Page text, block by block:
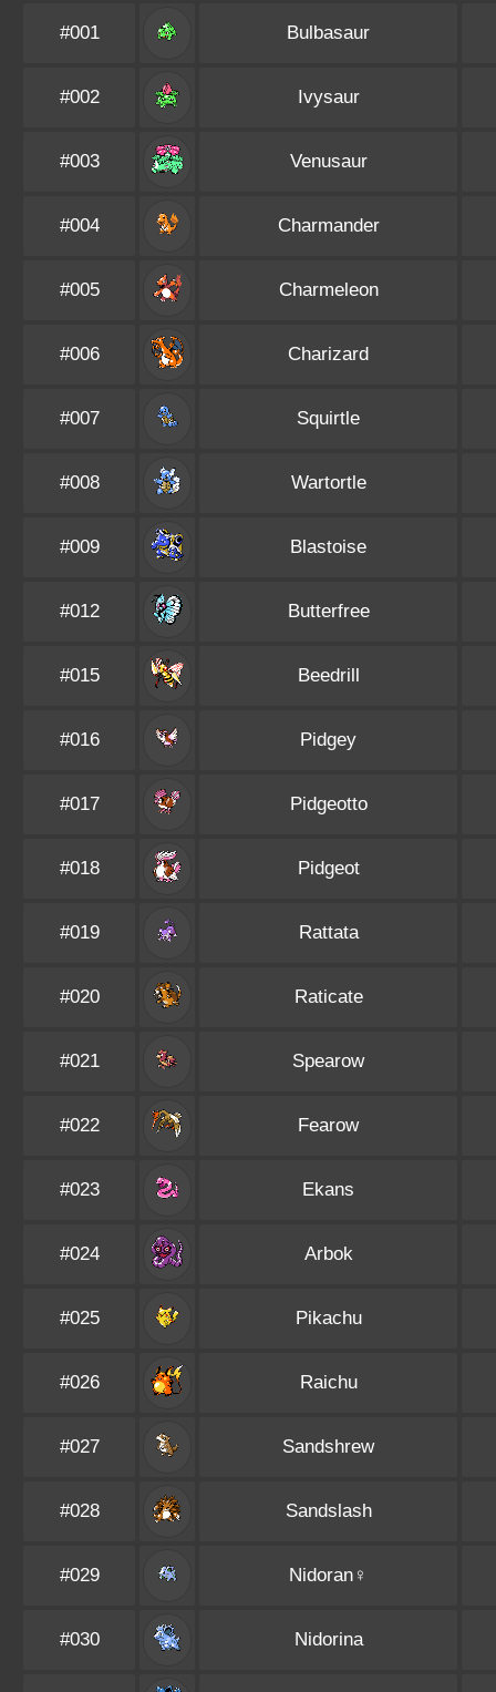
#001 Bulbasaur
#002 Ivysaur
#003 Venusaur
#004 Charmander
#005 Charmeleon
#006 Charizard
#007 Squirtle
#008 Wartortle
#009 Blastoise
#012 Butterfree
#015 Beedrill
#016 Pidgey
#017 Pidgeotto
#018 Pidgeot
#019 Rattata
#020 Raticate
#021 Spearow
#022 Fearow
#023 Ekans
#024 Arbok
#025 Pikachu
#026 Raichu
#027 Sandshrew
#028 Sandslash
#029 Nidoran♀
#030 Nidorina